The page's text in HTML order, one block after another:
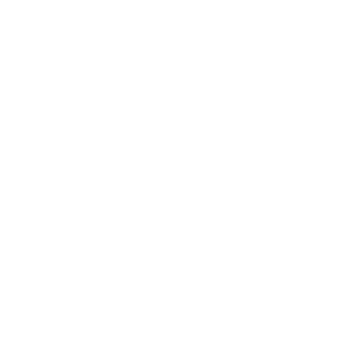
network that processes payments between countries.
dedicated SWIFT/BIC code for each branch.
with “XXX”, you’re looking at the SWIFT/BIC code
manage your recipient's account, and simply reverse the
the transaction.